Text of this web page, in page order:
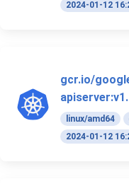
2024-01-12
gcr.io/
linux/amd64
2024-01-12